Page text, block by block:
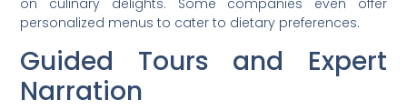
on culinary delights. Some companies even offer
personalized menus to cater to dietary preferences.
Guided Tours and Expert
Narration